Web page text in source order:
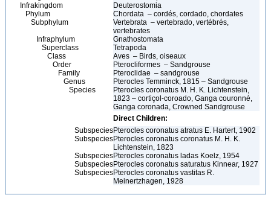
Infrakingdom
Deuterostomia
Phylum
Chordata – cordés, cordado, chordates
Subphylum
Vertebrata – vertebrado, vertébrés,
vertebrates
Infraphylum
Gnathostomata
Superclass
Tetrapoda
Class
Aves – Birds, oiseaux
Order
Pterocliformes – Sandgrouse
Family
Pteroclidae – sandgrouse
Genus
Pterocles Temminck, 1815 – Sandgrouse
Species
Pterocles coronatus M. H. K. Lichtenstein,
1823 – cortiçol-coroado, Ganga couronné,
Ganga coronada, Crowned Sandgrouse
Direct Children:
SubspeciesPterocles coronatus atratus E. Hartert, 1902
SubspeciesPterocles coronatus coronatus M. H. K.
Lichtenstein, 1823
SubspeciesPterocles coronatus ladas Koelz, 1954
SubspeciesPterocles coronatus saturatus Kinnear, 1927
SubspeciesPterocles coronatus vastitas R.
Meinertzhagen, 1928